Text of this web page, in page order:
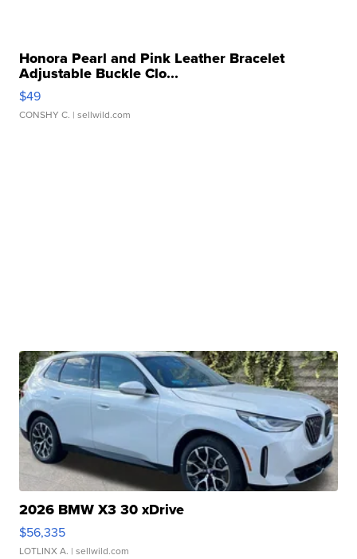
Honora Pearl and Pink Leather Bracelet
Adjustable Buckle Clo...
$49
CONSHY C. | sellwild.com
2026 BMW X3 30 xDrive
$56,335
LOTLINX A. | sellwild.com